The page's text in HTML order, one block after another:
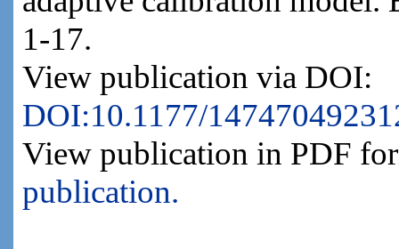
1-17.
View publication via DOI:
DOI:10.1177/
View publication in PDF
publication.